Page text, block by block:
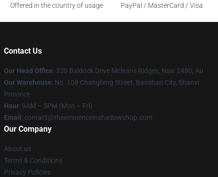
Offered in the country of usage
PayPal / MasterCard / Visa
Contact Us
Our Head Office: 320 Baldock Drive Mcleans Ridges, Nsw 2480, Au
Our Warehouse: No. 108 Changfeng Street, Baoshan City, Shanxi
Province
Hour: 9AM – 5PM (Mon – Fri)
Email : contact@theeminenceinshadowshop.com
Our Company
About us
Terms & Conditions
Privacy Policies